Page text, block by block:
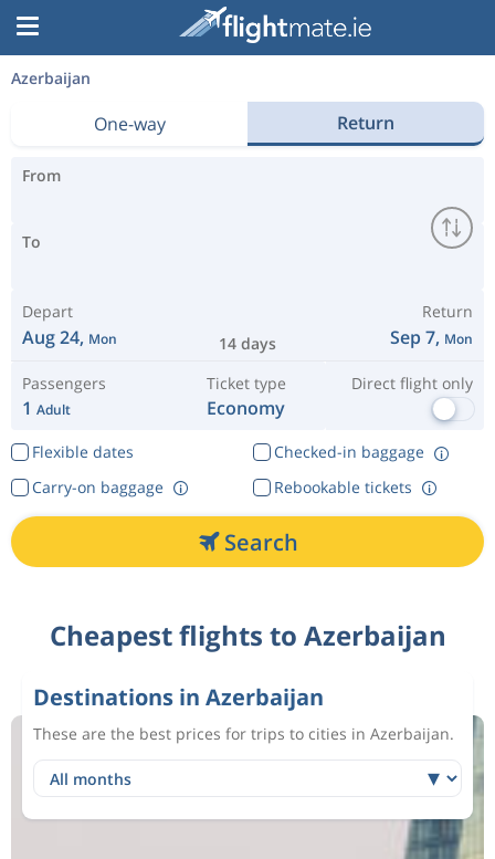
Azerbaijan
One-way Return
From
To
Depart
Aug 24, Mon 14 days
Return
Sep 7, Mon
Passengers
1 Adult
Ticket type
Economy
Direct flight only
Flexible dates
Checked-in baggage
Rebookable tickets
Carry-on baggage
Search
Cheapest flights to Azerbaijan
Destinations in Azerbaijan
These are the best prices for trips to cities in Azerbaijan.